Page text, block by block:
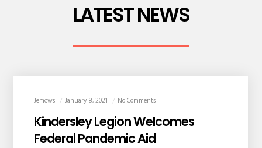
LATEST NEWS
Jemcws January 8, 2021 No Comments
Kindersley Legion Welcomes
Federal Pandemic Aid